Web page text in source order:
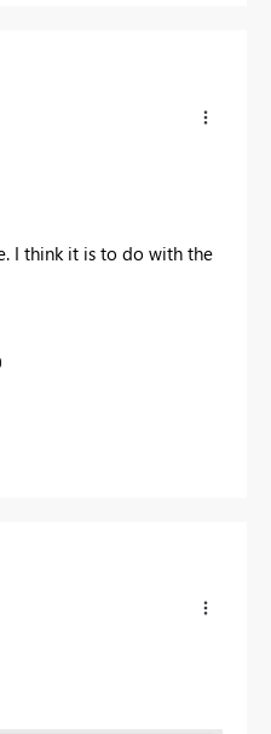
I think it is to do with the